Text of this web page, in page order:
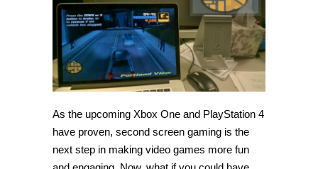
streams
GTA
5
GPS
to
Google
Glass
As the upcoming Xbox One and PlayStation 4
have proven, second screen gaming is the
next step in making video games more fun